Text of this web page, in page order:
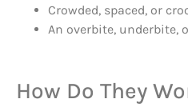
Crowded, spaced, or
An overbite, underbite,
How Do They